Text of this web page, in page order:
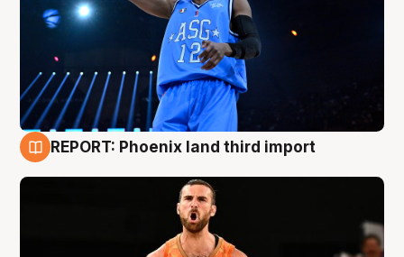
REPORT: Phoenix land third import